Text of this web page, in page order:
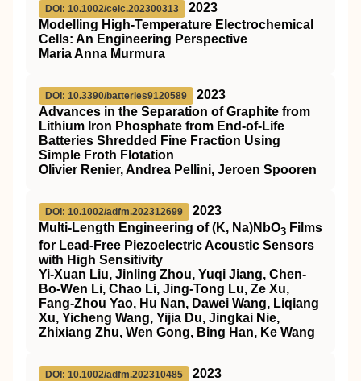
DOI: 10.1002/celc.202300313
2023
Modelling High‐Temperature Electrochemical
Cells: An Engineering Perspective
Maria Anna Murmura
DOI: 10.3390/batteries9120589
2023
Advances in the Separation of Graphite from
Lithium Iron Phosphate from End-of-Life
Batteries Shredded Fine Fraction Using
Simple Froth Flotation
Olivier Renier, Andrea Pellini, Jeroen Spooren
DOI: 10.1002/adfm.202312699
2023
Multi‐Length Engineering of (K, Na)NbO3 Films
for Lead‐Free Piezoelectric Acoustic Sensors
with High Sensitivity
Yi‐Xuan Liu, Jinling Zhou, Yuqi Jiang, Chen‐
Bo‐Wen Li, Chao Li, Jing‐Tong Lu, Ze Xu,
Fang‐Zhou Yao, Hu Nan, Dawei Wang, Liqiang
Xu, Yicheng Wang, Yijia Du, Jingkai Nie,
Zhixiang Zhu, Wen Gong, Bing Han, Ke Wang
DOI: 10.1002/adfm.202310485
2023